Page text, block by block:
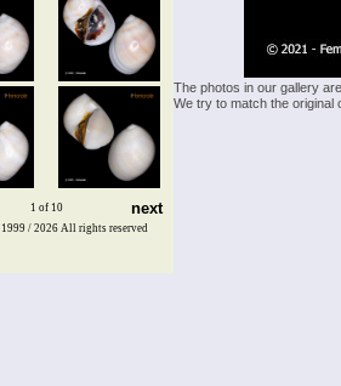
1 of 10 next
The photos in our gallery
We try to match the
/ 2026 All rights reserved